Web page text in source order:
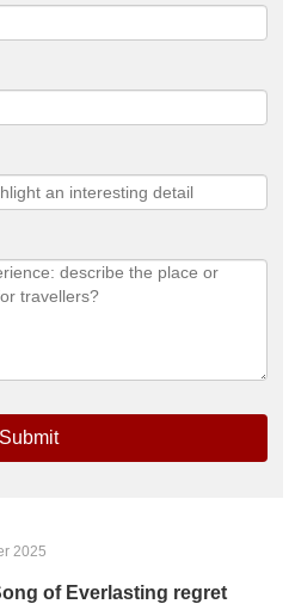
Submit
2025
of Everlasting regret